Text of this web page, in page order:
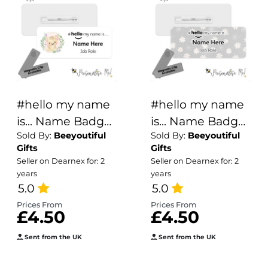
#hello my name
is... Name Badge
- Cute Safari
Animals Wreath
Sold By: Beeyoutiful
Gifts
Seller on Dearnex for: 2
years
5.0
Prices From
£4.50
Sent from the UK
#hello my name
is... Name Badge
- Grey Daisy
Background
Sold By: Beeyoutiful
Gifts
Seller on Dearnex for: 2
years
5.0
Prices From
£4.50
Sent from the UK